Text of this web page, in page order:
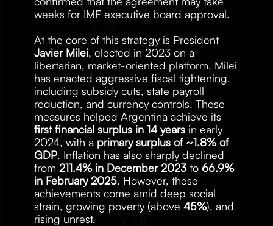
weeks for IMF executive board approval.
Javier Milei, elected in 2023 on a
libertarian, market-oriented platform. Milei
has enacted aggressive fiscal tightening,
including subsidy cuts, state payroll
reduction, and currency controls. These
first financial surplus in 14 years in early
2024, with a primary surplus of ~1.8% of
GDP. Inflation has also sharply declined
from 211.4% in December 2023 to 66.9%
in February 2025. However, these
achievements come amid deep social
strain, growing poverty (above 45%), and
rising unrest.